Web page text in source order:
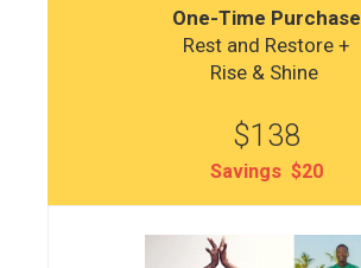
One-Time Purchase
Rest and Restore +
Rise & Shine
$138
Savings $20